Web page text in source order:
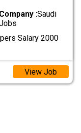
Company :Saudi
Salary 2000
View Job